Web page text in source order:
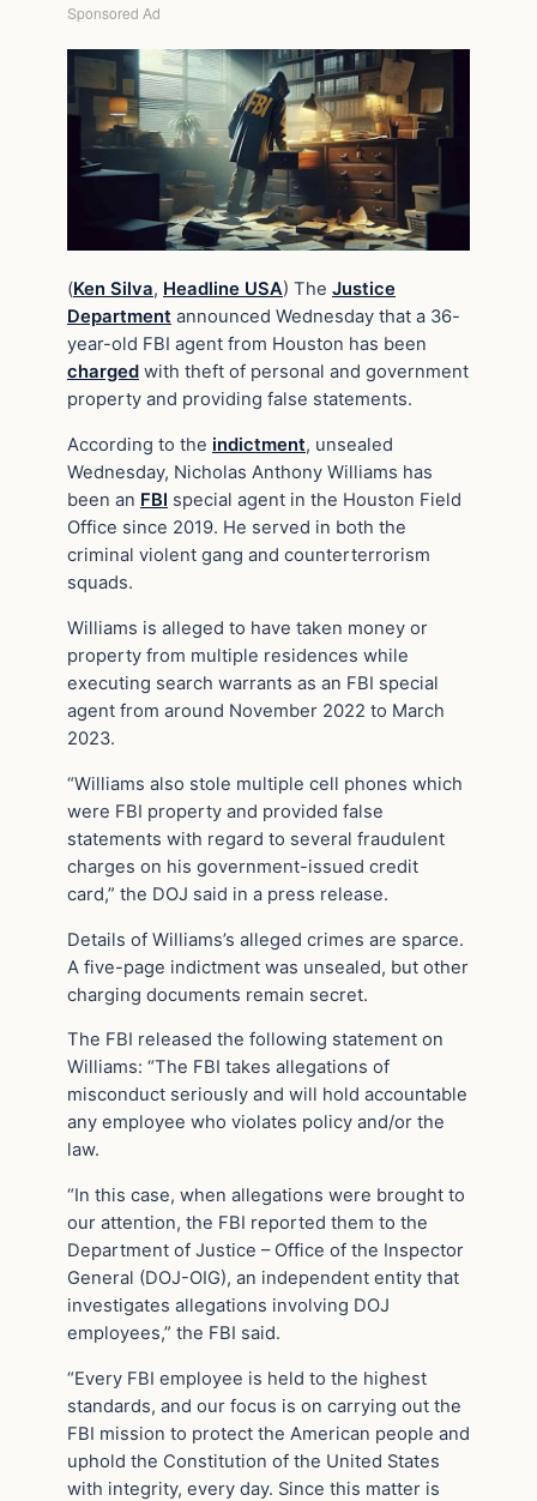
(Ken Silva, Headline USA) The Justice
Department announced Wednesday that a 36-
year-old FBI agent from Houston has been
charged with theft of personal and government
property and providing false statements.
According to the indictment, unsealed
Wednesday, Nicholas Anthony Williams has
been an FBI special agent in the Houston Field
Office since 2019. He served in both the
criminal violent gang and counterterrorism
squads.
Williams is alleged to have taken money or
property from multiple residences while
executing search warrants as an FBI special
agent from around November 2022 to March
2023.
“Williams also stole multiple cell phones which
were FBI property and provided false
statements with regard to several fraudulent
charges on his government-issued credit
card,” the DOJ said in a press release.
Details of Williams’s alleged crimes are sparce.
A five-page indictment was unsealed, but other
charging documents remain secret.
The FBI released the following statement on
Williams: “The FBI takes allegations of
misconduct seriously and will hold accountable
any employee who violates policy and/or the
law.
“In this case, when allegations were brought to
our attention, the FBI reported them to the
Department of Justice – Office of the Inspector
General (DOJ-OIG), an independent entity that
investigates allegations involving DOJ
employees,” the FBI said.
“Every FBI employee is held to the highest
standards, and our focus is on carrying out the
FBI mission to protect the American people and
uphold the Constitution of the United States
with integrity, every day. Since this matter is